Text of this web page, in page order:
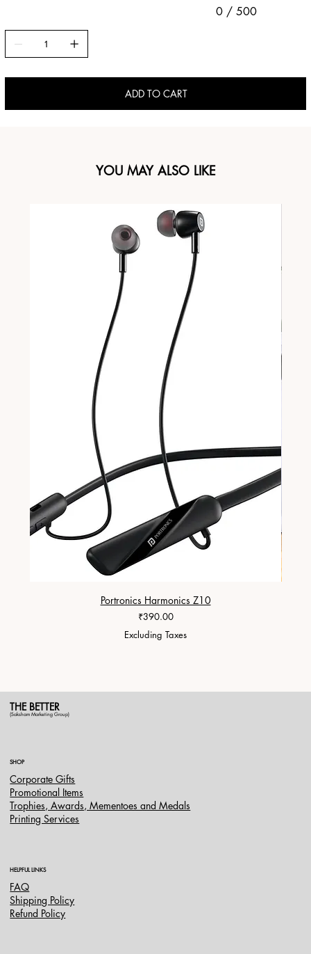
0 / 500
ADD TO CART
YOU MAY ALSO LIKE
Portronics Harmonics Z10
Price
₹390.00
Excluding Taxes
THE BETTER
(Saksham Marketing Group)
SHOP
Corporate Gifts
Promotional Items
Trophies, Awards, Mementoes and Medals
Printing Services
HELPFUL LINKS
FAQ
Shipping Policy
Refund Policy